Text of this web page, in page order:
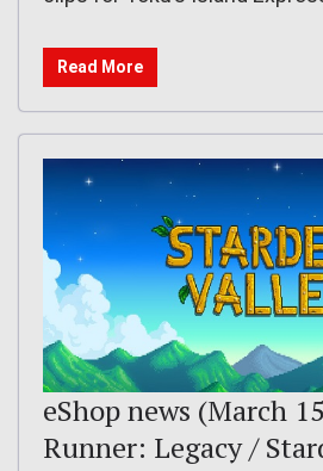
Read More
eShop news (March
Runner: Legacy /